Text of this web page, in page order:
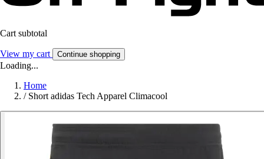
Cart subtotal
View my cart Continue shopping
Loading...
Home
/ Short adidas Tech Apparel Climacool